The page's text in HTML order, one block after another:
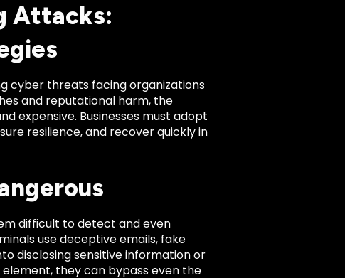
Attacks:
cyber threats facing organizations
and reputational harm, the
expensive. Businesses must adopt
resilience, and recover quickly in
difficult to detect and even
use deceptive emails, fake
disclosing sensitive information or
they can bypass even the